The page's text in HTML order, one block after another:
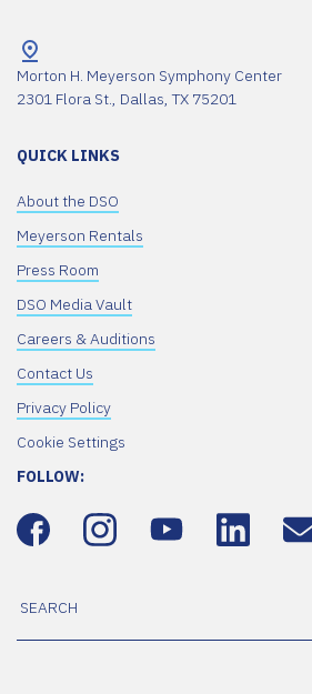
Morton H. Meyerson Symphony Center
2301 Flora St., Dallas, TX 75201
QUICK LINKS
About the DSO
Meyerson Rentals
Press Room
DSO Media Vault
Careers & Auditions
Contact Us
Privacy Policy
Cookie Settings
FOLLOW: